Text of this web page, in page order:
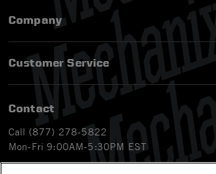
Company
Customer Service
Contact
Call (877) 278-5822
Mon-Fri 9:00AM-5:30PM EST